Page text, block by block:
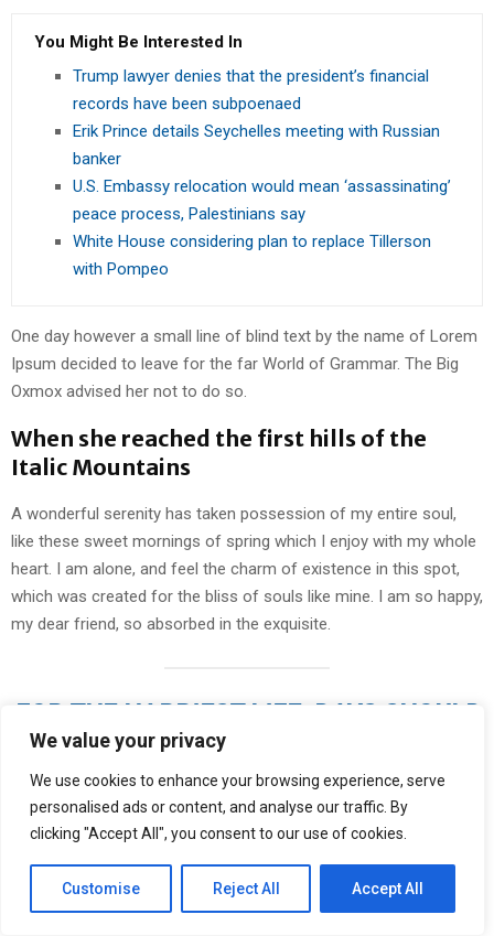
We value your privacy
We use cookies to enhance your browsing experience, serve
personalised ads or content, and analyse our traffic. By
clicking "Accept All", you consent to our use of cookies.
Customise Reject All Accept All
You Might Be Interested In
Trump lawyer denies that the president’s financial
records have been subpoenaed
Erik Prince details Seychelles meeting with Russian
banker
U.S. Embassy relocation would mean ‘assassinating’
peace process, Palestinians say
White House considering plan to replace Tillerson
with Pompeo
One day however a small line of blind text by the name of Lorem
Ipsum decided to leave for the far World of Grammar. The Big
Oxmox advised her not to do so.
When she reached the first hills of the
Italic Mountains
A wonderful serenity has taken possession of my entire soul,
like these sweet mornings of spring which I enjoy with my whole
heart. I am alone, and feel the charm of existence in this spot,
which was created for the bliss of souls like mine. I am so happy,
my dear friend, so absorbed in the exquisite.
FOR THE HAPPIEST LIFE, DAYS SHOULD
BE RIGOROUSLY PLANNED, NIGHTS
LEFT OPEN TO CHANCE
moment; and yet I feel that I never was a greater artist than now.